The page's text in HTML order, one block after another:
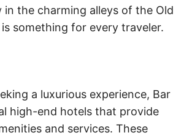
in the charming alleys of the Old
something for every traveler.
a luxurious experience, Bar
high-end hotels that provide
and services. These